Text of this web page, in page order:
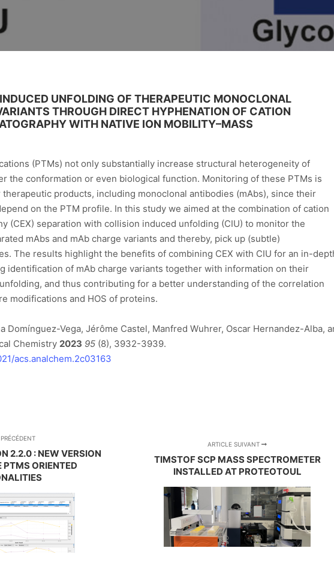
UNFOLDING OF THERAPEUTIC MONOCLONAL
THROUGH DIRECT HYPHENATION OF CATION
WITH NATIVE ION MOBILITY–MASS
(PTMs) not only substantially increase structural heterogeneity of
the conformation or even biological function. Monitoring of these PTMs is
products, including monoclonal antibodies (mAbs), since their
on the PTM profile. In this study we aimed at the combination of cation
(CEX) separation with collision induced unfolding (CIU) to monitor the
mAbs and mAb charge variants and thereby, pick up (subtle)
The results highlight the benefits of combining CEX with CIU for an in-
identification of mAb charge variants together with information on their
and thus contributing for a better understanding of the correlation
modifications and HOS of proteins.
Domínguez-Vega, Jérôme Castel, Manfred Wuhrer, Oscar Hernandez-Alba,
Chemistry 2023 95 (8), 3932-3939.
acs.analchem.2c03163
2.2.0 : NEW VERSION
PTMS ORIENTED
ARTICLE SUIVANT
TIMSTOF SCP MASS SPECTROMETER
INSTALLED AT PROTEOTOUL